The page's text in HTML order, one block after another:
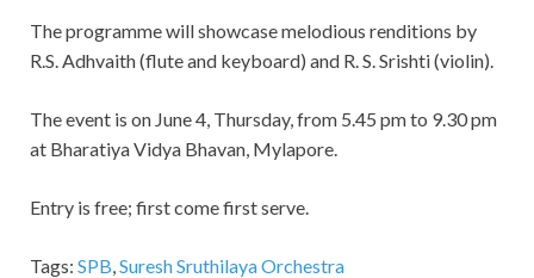
The programme will showcase melodious renditions by
R.S. Adhvaith (flute and keyboard) and R. S. Srishti (violin).
The event is on June 4, Thursday, from 5.45 pm to 9.30 pm
at Bharatiya Vidya Bhavan, Mylapore.
Entry is free; first come first serve.
Tags: SPB,Suresh Sruthilaya Orchestra